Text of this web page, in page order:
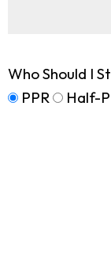
Who Should I
PPR
Half-